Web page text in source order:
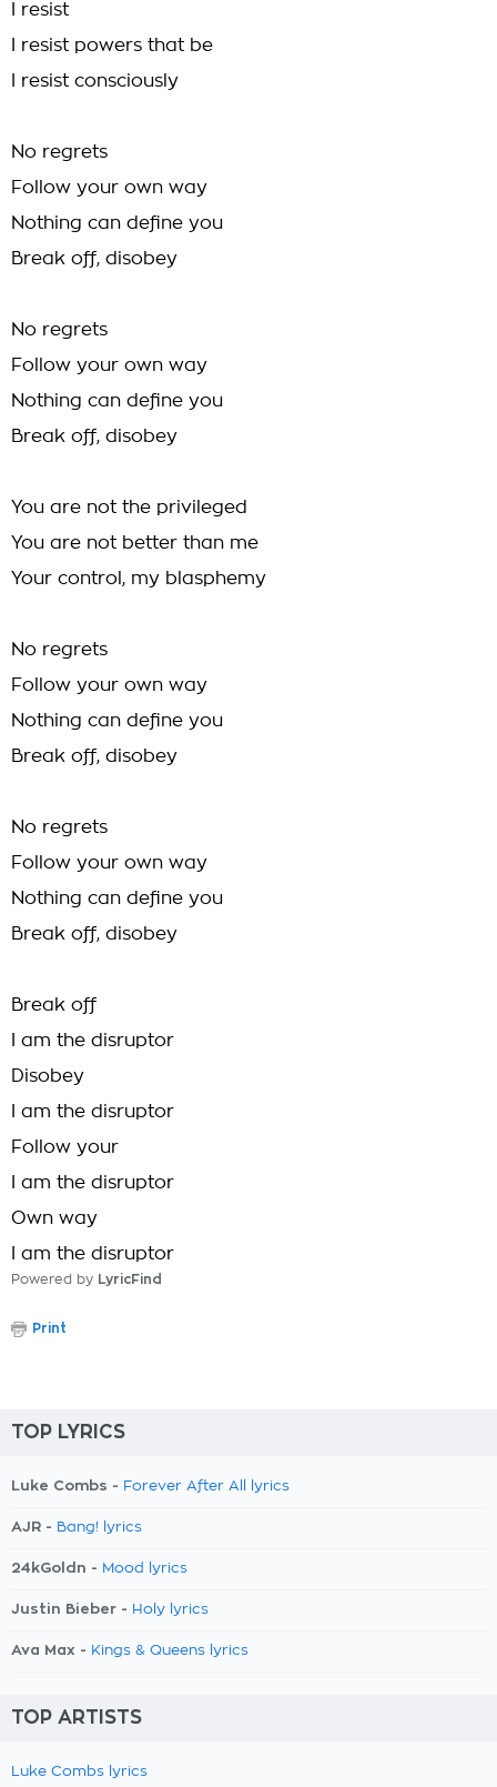
I resist
I resist powers that be
I resist consciously
No regrets
Follow your own way
Nothing can define you
Break off, disobey
No regrets
Follow your own way
Nothing can define you
Break off, disobey
You are not the privileged
You are not better than me
Your control, my blasphemy
No regrets
Follow your own way
Nothing can define you
Break off, disobey
No regrets
Follow your own way
Nothing can define you
Break off, disobey
Break off
I am the disruptor
Disobey
I am the disruptor
Follow your
I am the disruptor
Own way
I am the disruptor
Powered by LyricFind
Print
TOP LYRICS
Luke Combs - Forever After All lyrics
AJR - Bang! lyrics
24kGoldn - Mood lyrics
Justin Bieber - Holy lyrics
Ava Max - Kings & Queens lyrics
TOP ARTISTS
Luke Combs lyrics